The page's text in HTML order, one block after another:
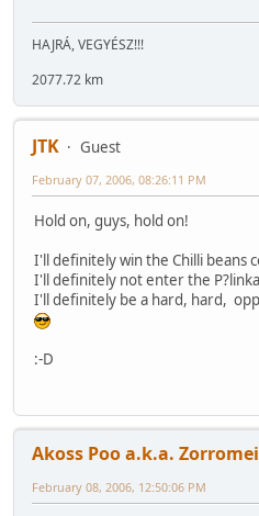
HAJRÁ, VEGYÉSZ!!!
2077.72 km
JTK
Guest
February 07, 2006, 08:26:11 PM
Hold on, guys, hold on!
I'll definitely win the Chilli beans
I'll definitely not enter the
I'll definitely be a hard, hard,
:-D
Akoss Poo a.k.a.
February 08, 2006, 12:50:06 PM